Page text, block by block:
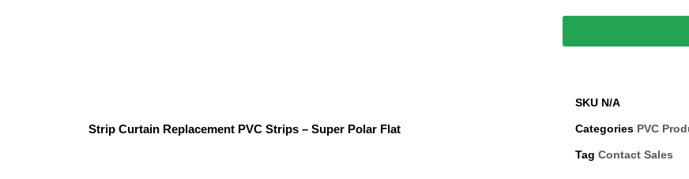
Strip Curtain Replacement PVC Strips – Super Polar Flat
SKU N/A
Categories PVC
Tag Contact Sales